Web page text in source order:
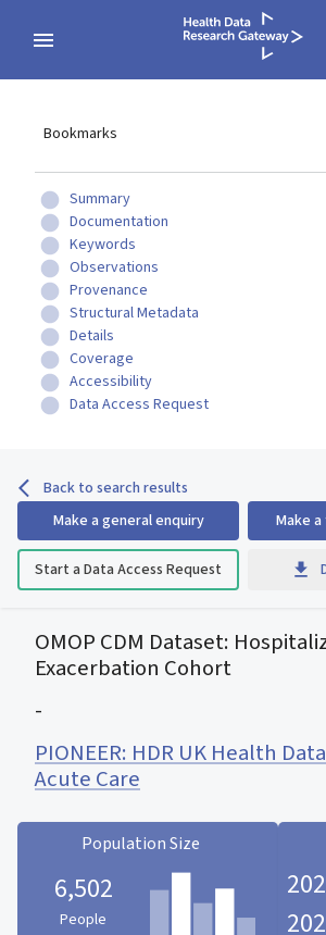
Bookmarks
Summary
Documentation
Keywords
Observations
Provenance
Structural Metadata
Details
Coverage
Accessibility
Data Access Request
Back to search results
Make a general enquiry
Make
Start a Data Access Request
OMOP CDM Dataset:
Exacerbation Cohort
-
PIONEER: HDR UK Health
Acute Care
Population Size
6,502
People